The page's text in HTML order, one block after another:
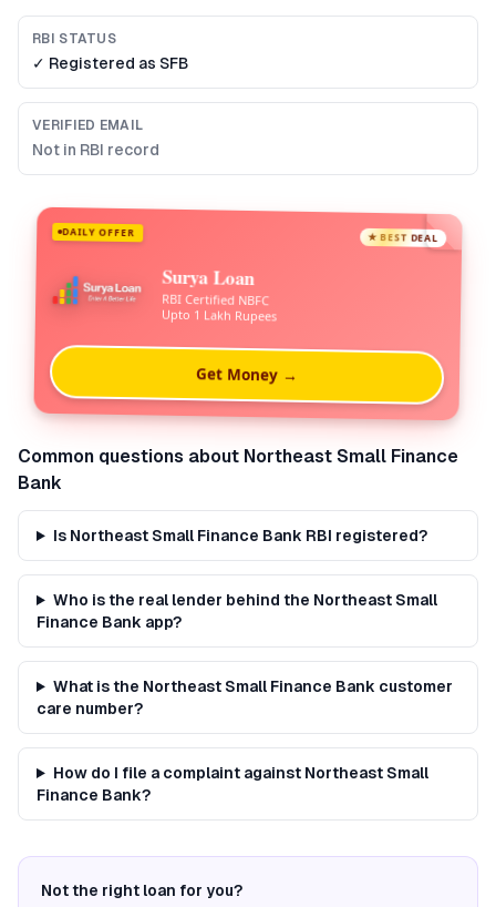
RBI STATUS
✓ Registered as SFB
VERIFIED EMAIL
Not in RBI record
DAILY OFFER ★ BEST DEAL
Surya Loan
RBI Certified NBFC
Upto 1 Lakh Rupees
Get Money →
Common questions about Northeast Small Finance
Bank
Is Northeast Small Finance Bank RBI registered?
Who is the real lender behind the Northeast Small
Finance Bank app?
What is the Northeast Small Finance Bank customer
care number?
How do I file a complaint against Northeast Small
Finance Bank?
Not the right loan for you?